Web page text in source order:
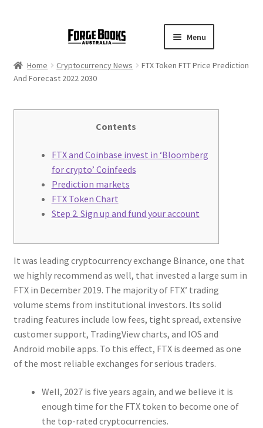
Menu
Home Cryptocurrency News
FTX Token FTT Price Prediction
And Forecast 2022 2030
Contents
FTX and Coinbase invest in ‘Bloomberg
for crypto’ Coinfeeds
Prediction markets
FTX Token Chart
Step 2. Sign up and fund your account
It was leading cryptocurrency exchange Binance, one that
we highly recommend as well, that invested a large sum in
FTX in December 2019. The majority of FTX’ trading
volume stems from institutional investors. Its solid
trading features include low fees, tight spread, extensive
customer support, TradingView charts, and IOS and
Android mobile apps. To this effect, FTX is deemed as one
of the most reliable exchanges for serious traders.
Well, 2027 is five years again, and we believe it is
enough time for the FTX token to become one of
the top-rated cryptocurrencies.